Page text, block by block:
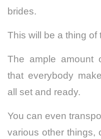
brides.
This will be a thing of
The ample amount
that everybody
all set and ready.
You can even
various other things,